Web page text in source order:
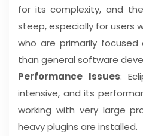
for its complexity, and
steep, especially for users
who are primarily
than general software
Performance Issues:
intensive, and its
working with very large
heavy plugins are installed.